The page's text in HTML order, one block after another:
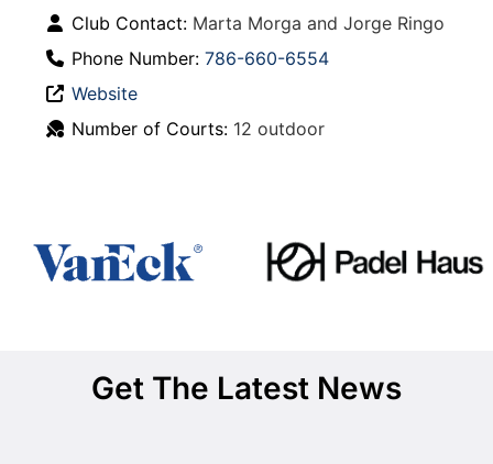
Club Contact: Marta Morga and Jorge Ringo
Phone Number: 786-660-6554
Website
Number of Courts: 12 outdoor
Get The Latest News